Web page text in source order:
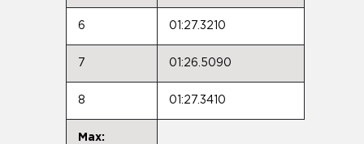
6 01:27.3210
7 01:26.5090
8 01:27.3410
Max: